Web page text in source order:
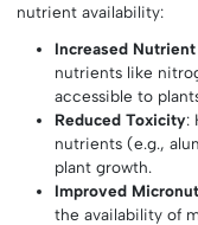
nutrient availability:
Increased
nutrients like
accessible to
Reduced Toxicity:
nutrients (e.g.,
plant growth.
Improved
the availability of